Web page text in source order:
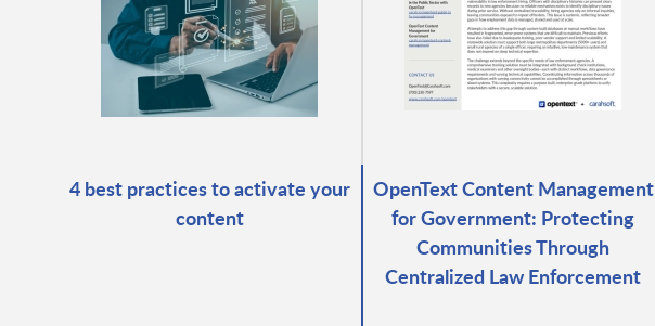
4 best practices to activate your
content
OpenText Content Management
for Government: Protecting
Communities Through
Centralized Law Enforcement